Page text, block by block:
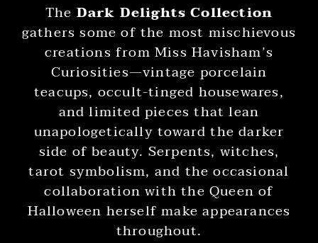
The Dark Delights Collection
gathers some of the most mischievous
creations from Miss Havisham’s
Curiosities—vintage porcelain
teacups, occult-tinged housewares,
and limited pieces that lean
unapologetically toward the darker
side of beauty. Serpents, witches,
tarot symbolism, and the occasional
collaboration with the Queen of
Halloween herself make appearances
throughout.